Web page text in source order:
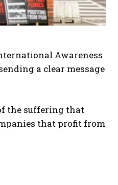
Awareness
a clear message
the suffering that
that profit from